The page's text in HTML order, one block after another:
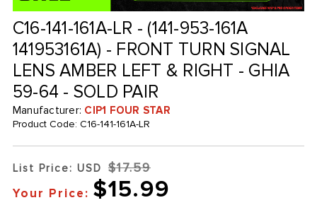
C16-141-161A-LR - (141-953-161A
141953161A) - FRONT TURN SIGNAL
LENS AMBER LEFT & RIGHT - GHIA
59-64 - SOLD PAIR
Manufacturer: CIP1 FOUR STAR
Product Code: C16-141-161A-LR
List Price: USD $17.59
Your Price: $15.99